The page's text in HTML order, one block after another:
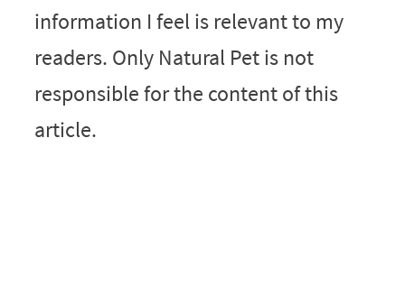
information I feel is relevant to my
readers. Only Natural Pet is not
responsible for the content of this
article.